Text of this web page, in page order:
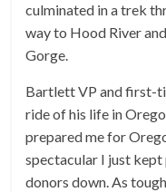
culminated in a trek
way to Hood River
Gorge.
Bartlett VP and first-
ride of his life in
prepared me for
spectacular I just kept
donors down. As